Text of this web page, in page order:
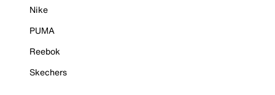
Nike
PUMA
Reebok
Skechers